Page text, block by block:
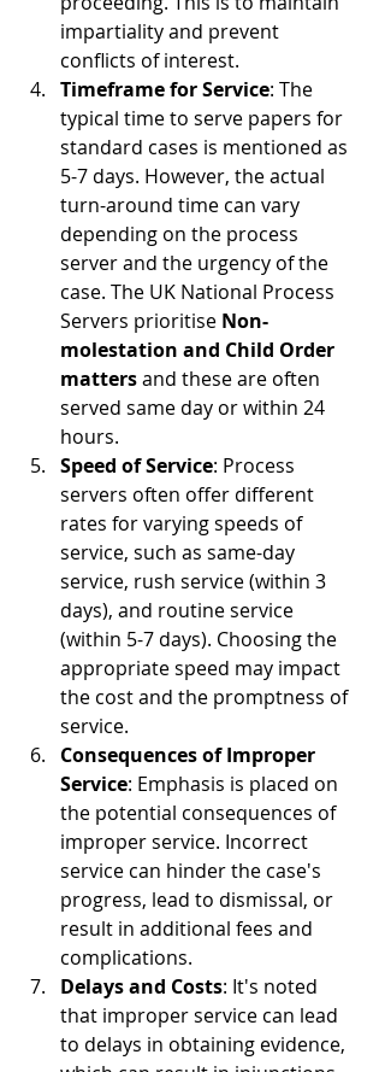
impartiality and prevent
conflicts of interest.
Timeframe for Service: The
typical time to serve papers for
standard cases is mentioned as
5-7 days. However, the actual
turn-around time can vary
depending on the process
server and the urgency of the
case. The UK National Process
Servers prioritise Non-
molestation and Child Order
matters and these are often
served same day or within 24
hours.
Speed of Service: Process
servers often offer different
rates for varying speeds of
service, such as same-day
service, rush service (within 3
days), and routine service
(within 5-7 days). Choosing the
appropriate speed may impact
the cost and the promptness of
service.
Consequences of Improper
Service: Emphasis is placed on
the potential consequences of
improper service. Incorrect
service can hinder the case's
progress, lead to dismissal, or
result in additional fees and
complications.
Delays and Costs: It's noted
that improper service can lead
to delays in obtaining evidence,